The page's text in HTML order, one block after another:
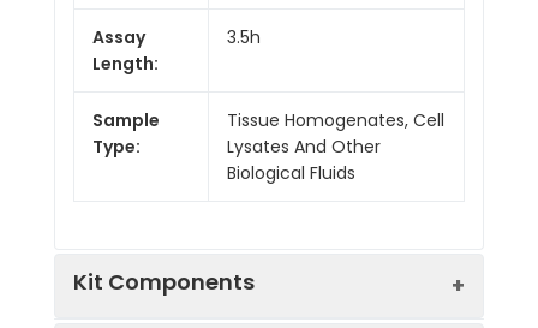
Assay
Length:
3.5h
Sample
Type:
Tissue Homogenates, Cell
Lysates And Other
Biological Fluids
Kit Components